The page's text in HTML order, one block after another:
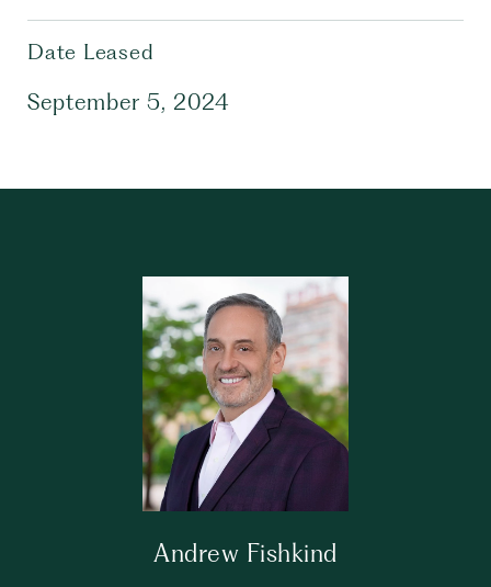
Date Leased
September 5, 2024
Andrew Fishkind